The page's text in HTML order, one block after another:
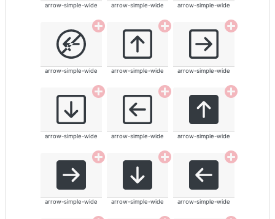
arrow-simple-wide arrow-simple-wide arrow-simple-wide
arrow-simple-wide arrow-simple-wide arrow-simple-wide
arrow-simple-wide arrow-simple-wide arrow-simple-wide
arrow-simple-wide arrow-simple-wide arrow-simple-wide